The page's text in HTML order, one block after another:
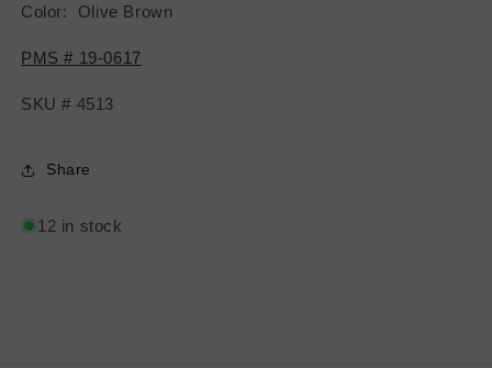
Color: Olive Brown
PMS # 19-0617
SKU # 4513
Share
12 in stock